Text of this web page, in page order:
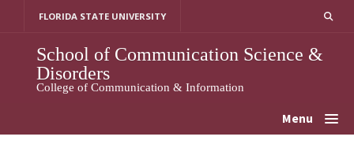
FLORIDA STATE UNIVERSITY
School of Communication Science &
Disorders
College of Communication & Information
Menu